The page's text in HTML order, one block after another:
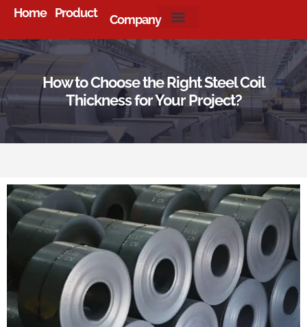
Home Product Company
How to Choose the Right Steel Coil
Thickness for Your Project?